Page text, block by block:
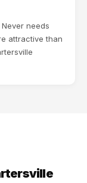
needs
attractive than